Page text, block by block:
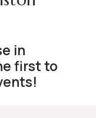
in
first to